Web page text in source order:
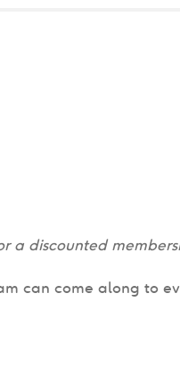
a discounted
can come along to